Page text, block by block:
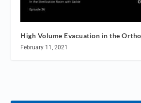
High Volume Evacuation in the
February 11, 2021